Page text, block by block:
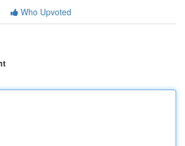
Who Upvoted